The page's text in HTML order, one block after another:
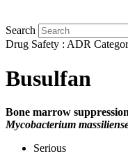
Search
Drug Safety : ADR
Busulfan
Bone marrow
Mycobacterium
Serious